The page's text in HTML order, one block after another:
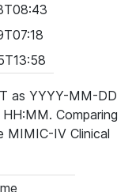
as YYYY-MM-DD
Comparing
MIMIC-IV Clinical